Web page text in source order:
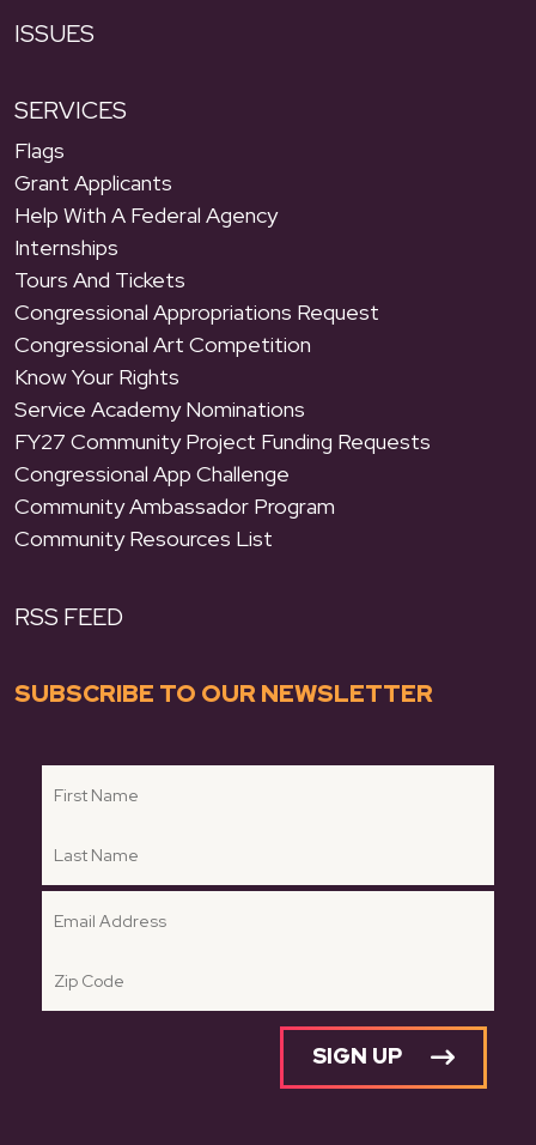
ISSUES
SERVICES
Flags
Grant Applicants
Help With A Federal Agency
Internships
Tours And Tickets
Congressional Appropriations Request
Congressional Art Competition
Know Your Rights
Service Academy Nominations
FY27 Community Project Funding Requests
Congressional App Challenge
Community Ambassador Program
Community Resources List
RSS FEED
SUBSCRIBE TO OUR NEWSLETTER
SIGN UP